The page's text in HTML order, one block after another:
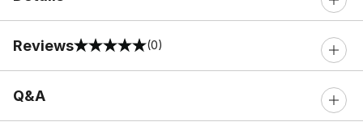
Reviews
0 out of 5 rating (0)
Q&A